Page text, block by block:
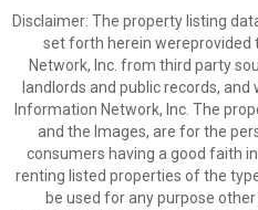
Disclaimer: The property listing
set forth herein wereprovided
Network, Inc. from third party
landlords and public records,
Information Network, Inc. The
and the Images, are for the
consumers having a good faith
renting listed properties of the
be used for any purpose